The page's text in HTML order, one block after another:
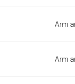
Arm
Arm